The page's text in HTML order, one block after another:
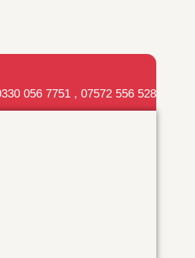
056 7751 , 07572 556 528